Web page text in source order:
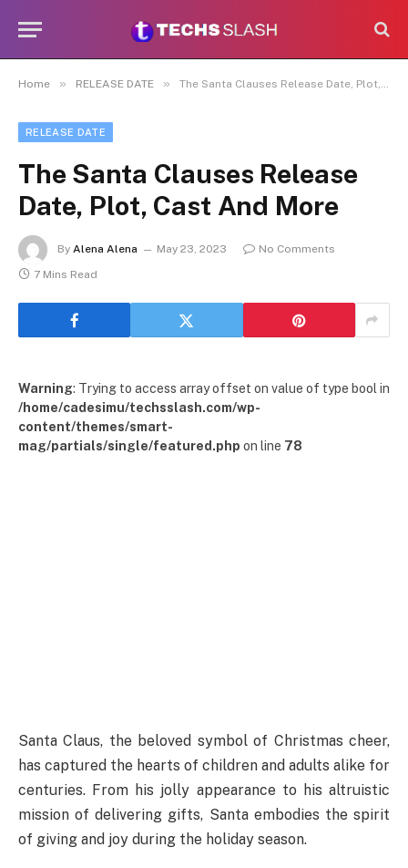
Home » RELEASE DATE » The Santa Clauses Release Date, Plot, Cast And More
RELEASE DATE
The Santa Clauses Release
Date, Plot, Cast And More
By Alena Alena May 23, 2023
No Comments
7 Mins Read
Warning: Trying to access array offset on value of type bool in
/home/cadesimu/techsslash.com/wp-
content/themes/smart-
mag/partials/single/featured.php on line 78
Santa Claus, the beloved symbol of Christmas cheer,
has captured the hearts of children and adults alike for
centuries. From his jolly appearance to his altruistic
mission of delivering gifts, Santa embodies the spirit
of giving and joy during the holiday season.